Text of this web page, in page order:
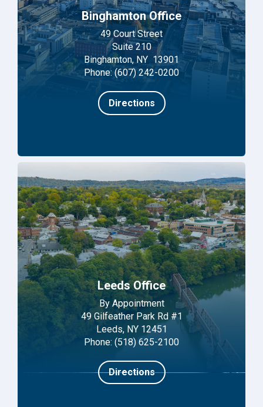
Binghamton Office
49 Court Street
Suite 210
Binghamton, NY 13901
Phone: (607) 242-0200
Directions
Leeds Office
By Appointment
49 Gilfeather Park Rd #1
Leeds, NY 12451
Phone: (518) 625-2100
Directions